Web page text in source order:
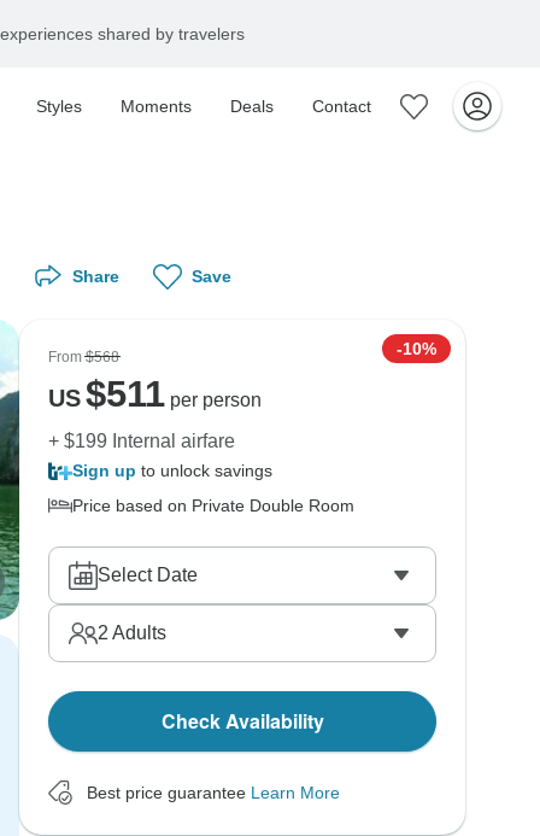
shared by travelers
Styles Moments Deals Contact
Share Save
From$568 -10%
US$511per person
+ $199 Internal airfare
Sign up to unlock savings
Price based on Private Double Room
Select Date
2 Adults
Check Availability
Best price guarantee Learn More